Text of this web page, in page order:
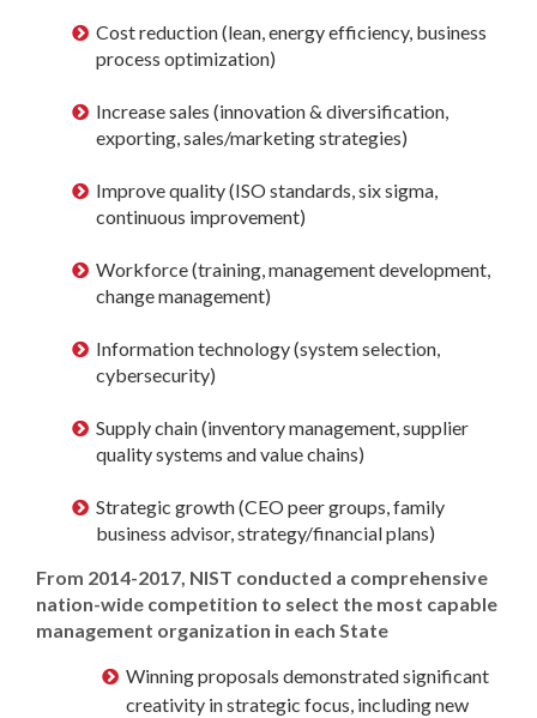
Cost reduction (lean, energy efficiency, business
process optimization)
Increase sales (innovation & diversification,
exporting, sales/marketing strategies)
Improve quality (ISO standards, six sigma,
continuous improvement)
Workforce (training, management development,
change management)
Information technology (system selection,
cybersecurity)
Supply chain (inventory management, supplier
quality systems and value chains)
Strategic growth (CEO peer groups, family
business advisor, strategy/financial plans)
From 2014-2017, NIST conducted a comprehensive
nation-wide competition to select the most capable
management organization in each State
Winning proposals demonstrated significant
creativity in strategic focus, including new